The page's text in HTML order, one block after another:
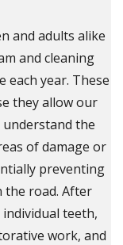
and adults alike
and cleaning
each year. These
they allow our
the
of damage or
preventing
the road. After
teeth,
work, and